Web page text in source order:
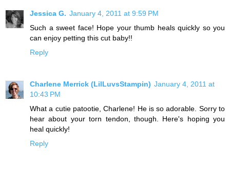
Jessica G. January 4, 2011 at 9:59 PM
Such a sweet face! Hope your thumb heals quickly so you
can enjoy petting this cut baby!!
Reply
Charlene Merrick (LilLuvsStampin) January 4, 2011 at
10:43 PM
What a cutie patootie, Charlene! He is so adorable. Sorry to
hear about your torn tendon, though. Here's hoping you
heal quickly!
Reply